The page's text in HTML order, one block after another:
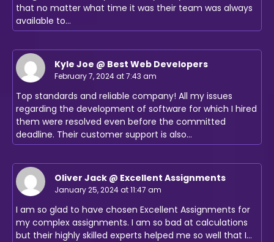
that no matter what time it was their team was always
available to…
Kyle Joe @ Best Web Developers
February 7, 2024 at 7:43 am
Top standards and reliable company! All my issues
regarding the development of software for which I hired
them were resolved even before the committed
deadline. Their customer support is also…
Oliver Jack @ Excellent Assignments
January 25, 2024 at 11:47 am
I am so glad to have chosen Excellent Assignments for
my complex assignments. I am so bad at calculations
but their highly skilled experts helped me so well that I…